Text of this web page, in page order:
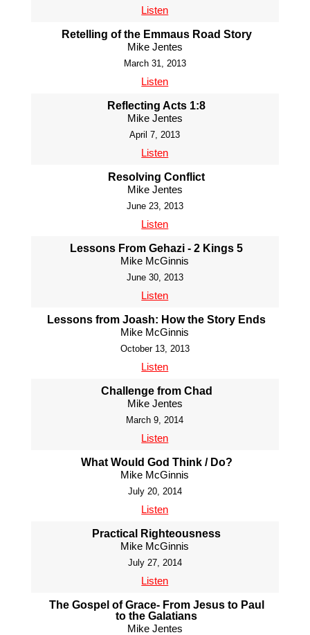
Listen
Retelling of the Emmaus Road Story
Mike Jentes
March 31, 2013
Listen
Reflecting Acts 1:8
Mike Jentes
April 7, 2013
Listen
Resolving Conflict
Mike Jentes
June 23, 2013
Listen
Lessons From Gehazi - 2 Kings 5
Mike McGinnis
June 30, 2013
Listen
Lessons from Joash: How the Story Ends
Mike McGinnis
October 13, 2013
Listen
Challenge from Chad
Mike Jentes
March 9, 2014
Listen
What Would God Think / Do?
Mike McGinnis
July 20, 2014
Listen
Practical Righteousness
Mike McGinnis
July 27, 2014
Listen
The Gospel of Grace- From Jesus to Paul
to the Galatians
Mike Jentes